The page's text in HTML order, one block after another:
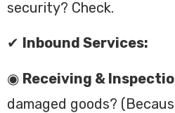
security? Check.
✔ Inbound Services:
◉ Receiving &
damaged goods?